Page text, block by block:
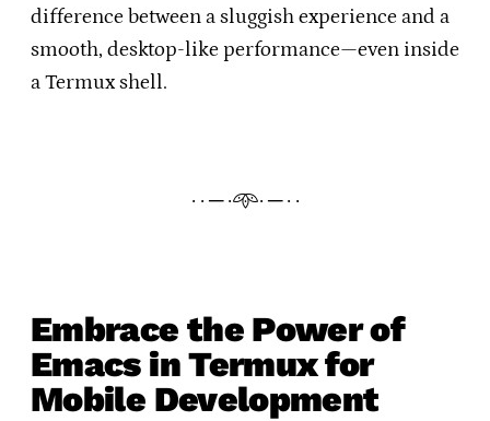
difference between a sluggish experience and a
smooth, desktop-like performance—even inside
a Termux shell.
· · ─ ·𖥸· ─ · ·
Embrace the Power of
Emacs in Termux for
Mobile Development